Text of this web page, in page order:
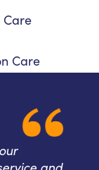
Care
Care